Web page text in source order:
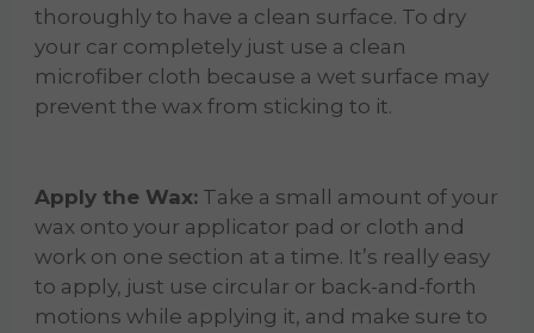
thoroughly to have a clean surface. To dry
your car completely just use a clean
microfiber cloth because a wet surface may
prevent the wax from sticking to it.
Apply the Wax: Take a small amount of your
wax onto your applicator pad or cloth and
work on one section at a time. It’s really easy
to apply, just use circular or back-and-forth
motions while applying it, and make sure to